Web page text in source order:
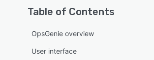
Table of Contents
OpsGenie overview
User interface